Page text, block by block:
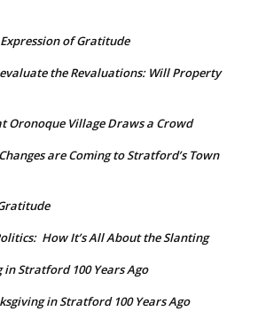
of Gratitude
evaluate the Revaluations: Will Property
Oronoque Village Draws a Crowd
Changes are Coming to Stratford’s Town
How It’s All About the Slanting
in Stratford 100 Years Ago
in Stratford 100 Years Ago